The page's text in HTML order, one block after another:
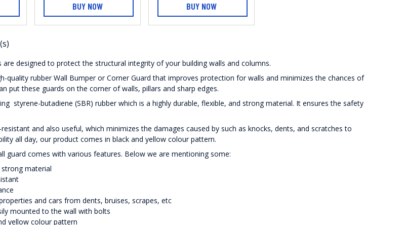
BUY NOW BUY NOW
are designed to protect the structural integrity of your building walls and columns.
quality rubber Wall Bumper or Corner Guard that improves protection for walls and minimizes the chances of
put these guards on the corner of walls, pillars and sharp edges.
styrene-butadiene (SBR) rubber which is a highly durable, flexible, and strong material. It ensures the safety
and also useful, which minimizes the damages caused by such as knocks, dents, and scratches to
all day, our product comes in black and yellow colour pattern.
guard comes with various features. Below we are mentioning some:
strong material
and cars from dents, bruises, scrapes, etc
mounted to the wall with bolts
yellow colour pattern